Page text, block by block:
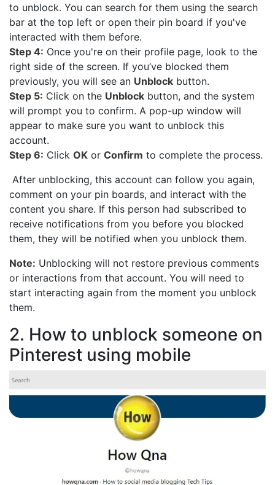
to unblock. You can search for them using the search
bar at the top left or open their pin board if you've
interacted with them before.
Step 4: Once you're on their profile page, look to the
right side of the screen. If you’ve blocked them
previously, you will see an Unblock button.
Step 5: Click on the Unblock button, and the system
will prompt you to confirm. A pop-up window will
appear to make sure you want to unblock this
account.
Step 6: Click OK or Confirm to complete the process.
After unblocking, this account can follow you again,
comment on your pin boards, and interact with the
content you share. If this person had subscribed to
receive notifications from you before you blocked
them, they will be notified when you unblock them.
Note: Unblocking will not restore previous comments
or interactions from that account. You will need to
start interacting again from the moment you unblock
them.
2. How to unblock someone on
Pinterest using mobile